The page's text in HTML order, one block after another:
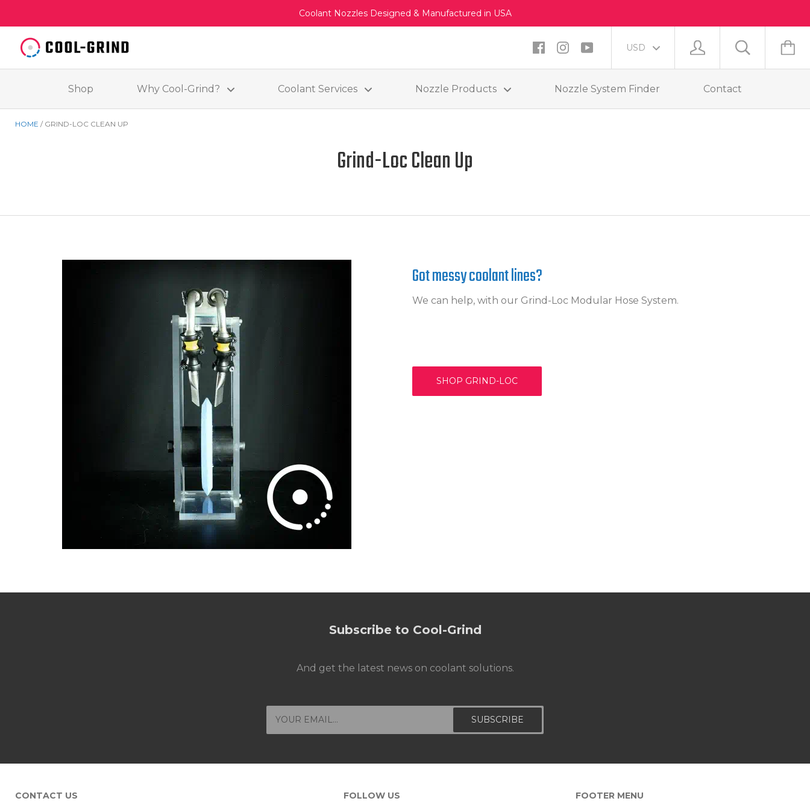
Coolant Nozzles Designed & Manufactured in USA
Shop Why Cool-Grind? Coolant Services Nozzle Products Nozzle System Finder Contact
HOME GRIND-LOC CLEAN UP
Grind-Loc Clean Up
Got messy coolant lines?
We can help, with our Grind-Loc Modular Hose System.
SHOP GRIND-LOC
Subscribe to Cool-Grind
And get the latest news on coolant solutions.
CONTACT US FOLLOW US FOOTER MENU